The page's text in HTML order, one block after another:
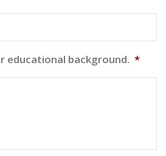
educational background. *